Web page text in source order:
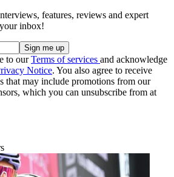
features, reviews and expert
inbox!
to ourTerms of services and acknowledge
Notice. You also agree to receive
that may include promotions from our
which you can unsubscribe from at